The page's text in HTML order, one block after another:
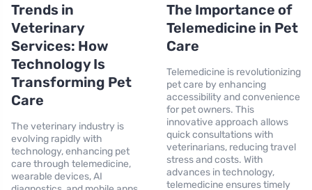
Trends in
Veterinary
Services: How
Technology Is
Transforming Pet
Care
The veterinary industry is
evolving rapidly with
technology, enhancing pet
care through telemedicine,
wearable devices, AI
The Importance of
Telemedicine in Pet
Care
Telemedicine is revolutionizing
pet care by enhancing
accessibility and convenience
for pet owners. This
innovative approach allows
quick consultations with
veterinarians, reducing travel
stress and costs. With
advances in technology,
telemedicine ensures timely